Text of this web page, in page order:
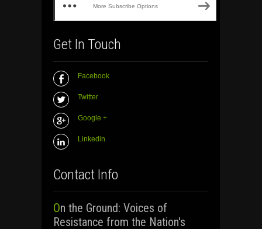
More Subscribe Options
Get In Touch
Facebook
Twitter
Google +
Linkedin
Contact Info
On the Ground: Voices of
Resistance from the Nation's